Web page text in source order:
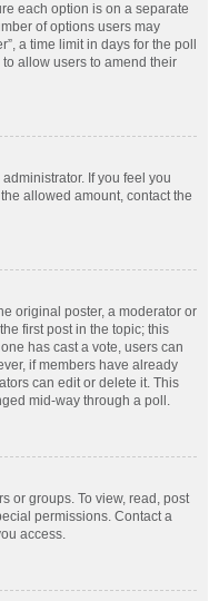
each option is on a separate
of options users may
a time limit in days for the poll
allow users to amend their
If you feel you
allowed amount, contact the
original poster, a moderator or
first post in the topic; this
has cast a vote, users can
if members have already
can edit or delete it. This
mid-way through a poll.
or groups. To view, read, post
permissions. Contact a
access.